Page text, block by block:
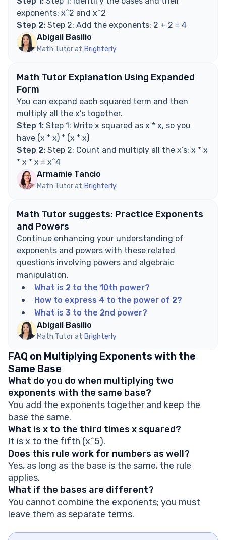
exponents: x^2 and x^2
Step 2: Step 2: Add the exponents: 2 + 2 = 4
Abigail Basilio
Math Tutor at Brighterly
Math Tutor Explanation Using Expanded
Form
You can expand each squared term and then
multiply all the x’s together.
Step 1: Step 1: Write x squared as x * x, so you
have (x * x) * (x * x)
Step 2: Step 2: Count and multiply all the x’s: x * x
* x * x = x^4
Armamie Tancio
Math Tutor at Brighterly
Math Tutor suggests: Practice Exponents
and Powers
Continue enhancing your understanding of
exponents and powers with these related
questions involving powers and algebraic
manipulation.
What is 2 to the 10th power?
How to express 4 to the power of 2?
What is 3 to the 2nd power?
Abigail Basilio
Math Tutor at Brighterly
FAQ on Multiplying Exponents with the
Same Base
What do you do when multiplying two
exponents with the same base?
You add the exponents together and keep the
base the same.
What is x to the third times x squared?
It is x to the fifth (x^5).
Does this rule work for numbers as well?
Yes, as long as the base is the same, the rule
applies.
What if the bases are different?
You cannot combine the exponents; you must
leave them as separate terms.